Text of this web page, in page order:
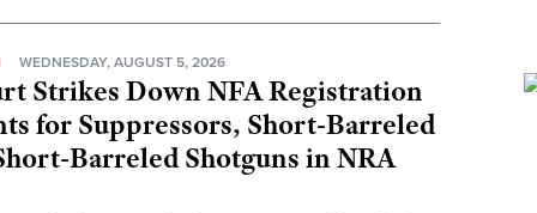
WEDNESDAY, AUGUST 5, 2026
Strikes Down NFA Registration
for Suppressors, Short-Barreled
Barreled Shotguns in NRA